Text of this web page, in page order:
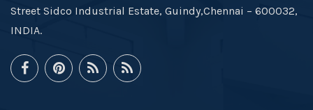
Street Sidco Industrial Estate, Guindy,Chennai – 600032,
INDIA.